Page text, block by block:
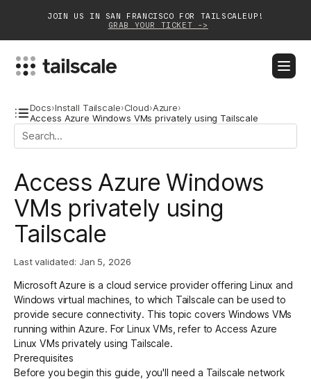
JOIN US IN SAN FRANCISCO FOR TAILSCALEUP!
GRAB YOUR TICKET ->
BLOG DOCS DOWNLOAD
Solutions
Customers
Partnerships
Login
Docs›Install Tailscale›Cloud›Azure›
Access Azure Windows VMs privately using Tailscale
Access Azure Windows
VMs privately using
Tailscale
Last validated: Jan 5, 2026
Microsoft Azure is a cloud service provider offering Linux and
Windows virtual machines, to which Tailscale can be used to
provide secure connectivity. This topic covers Windows VMs
running within Azure. For Linux VMs, refer toAccess Azure
Linux VMs privately using Tailscale.
Prerequisites
Before you begin this guide, you'll need a Tailscale network